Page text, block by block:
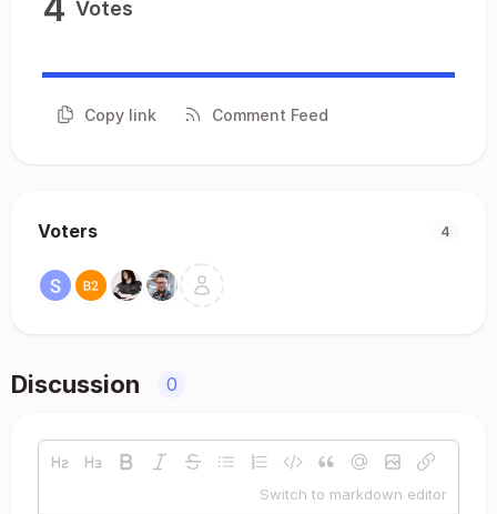
Votes
Copy link Comment Feed
Voters 4
Discussion 0
Switch to markdown editor